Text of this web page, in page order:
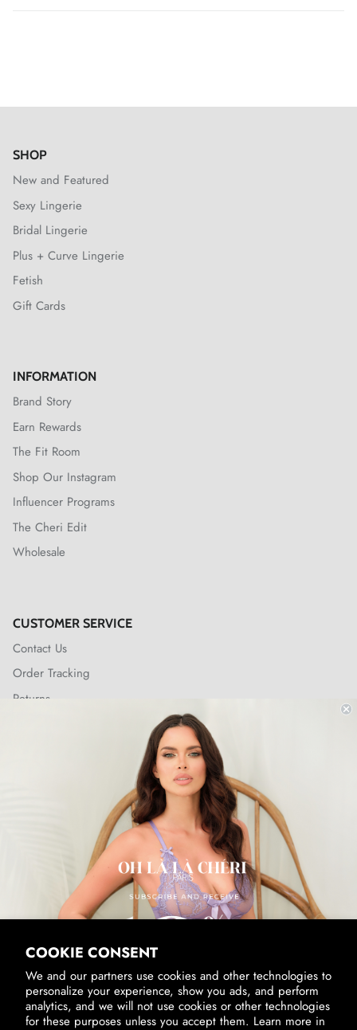
COOKIE CONSENT
We and our partners use cookies and other technologies to
personalize your experience, show you ads, and perform
analytics, and we will not use cookies or other technologies
for these purposes unless you accept them. Learn more in
SHOP
New and Featured
Sexy Lingerie
Bridal Lingerie
Plus + Curve Lingerie
Fetish
Gift Cards
INFORMATION
Brand Story
Earn Rewards
The Fit Room
Shop Our Instagram
Influencer Programs
The Cheri Edit
Wholesale
CUSTOMER SERVICE
Contact Us
Order Tracking
Returns
SUBSCRIBE & RECEIVE 10% OFF
SUBSCRIBE